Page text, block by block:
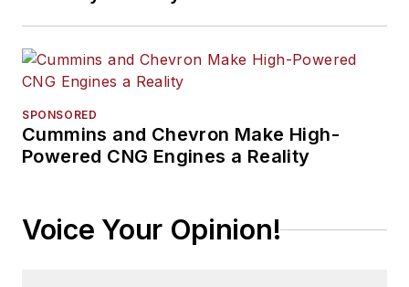
SPONSORED
Cummins and Chevron Make High-
Powered CNG Engines a Reality
Voice Your Opinion!